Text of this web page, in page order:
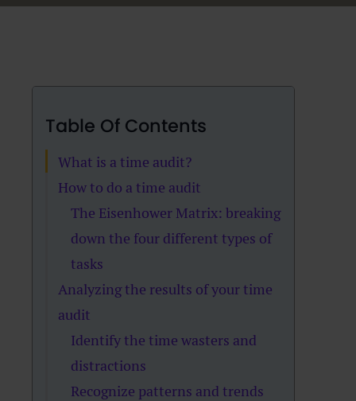
Table Of Contents
What is a time audit?
How to do a time audit
The Eisenhower Matrix: breaking
down the four different types of
tasks
Analyzing the results of your time
audit
Identify the time wasters and
distractions
Recognize patterns and trends